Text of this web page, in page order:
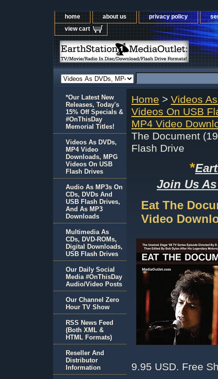
home about us privacy policy
view cart
Home > Videos
Videos On USB
MP4 Video
The Document
Flash Drive
*
Join Us
Eat The
Video
9.95 USD. Free
*Our Latest New
Releases, Today's
15% Off Specials &
#OnThisDay
Memorial Titles!
Videos As DVDs,
MP4 Video
Downloads, MPG
Videos On USB
Flash Drives
Audio As MP3s On
CDs, DVDs And
USB Flash Drives,
And As MP3
Downloads
Multimedia As
CDs, DVD-ROMs,
Digital Downloads,
USB Flash Drives
Our Daily Social
Media #OnThisDay
Audio/Video Posts
Our Channel Zero
Hour TV Show
RSS News Feed
(Both XML &
HTML Formats)
Reseller And
Distributor
Information